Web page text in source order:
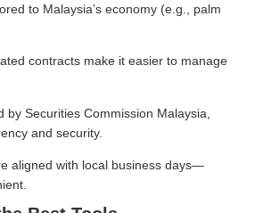
to Malaysia’s economy (e.g., palm
contracts make it easier to manage
by Securities Commission Malaysia,
and security.
aligned with local business days—